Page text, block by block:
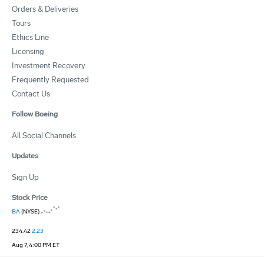
Orders & Deliveries
Tours
Ethics Line
Licensing
Investment Recovery
Frequently Requested
Contact Us
Follow Boeing
All Social Channels
Updates
Sign Up
Stock Price
BA(NYSE)
234.422.23
Aug 7, 4:00 PM ET